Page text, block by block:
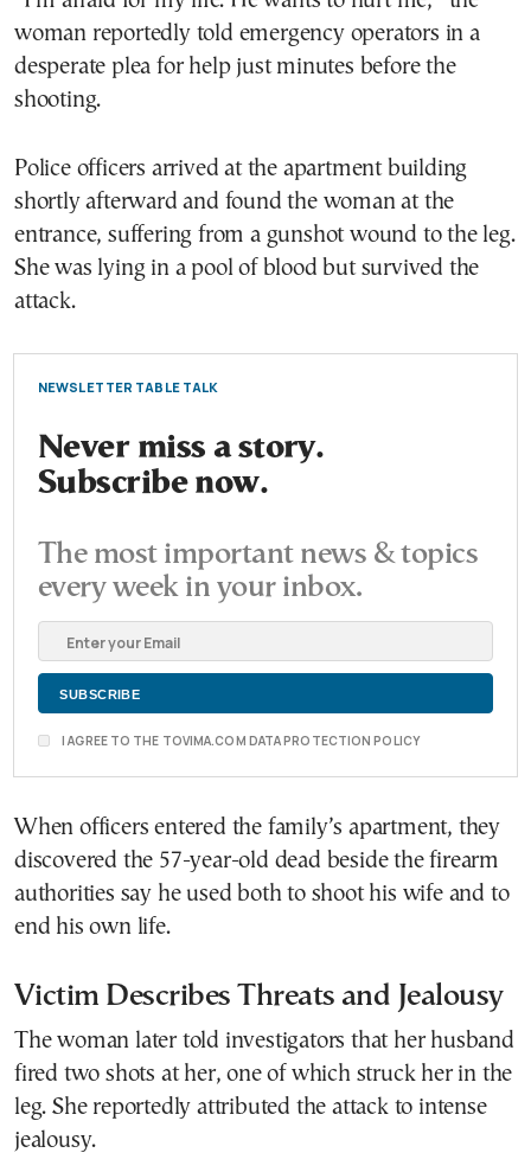
woman reportedly told emergency operators in a
desperate plea for help just minutes before the
shooting.
Police officers arrived at the apartment building
shortly afterward and found the woman at the
entrance, suffering from a gunshot wound to the leg.
She was lying in a pool of blood but survived the
attack.
NEWSLETTER TABLE TALK
Never miss a story.
Subscribe now.
The most important news & topics
every week in your inbox.
I AGREE TO THE TOVIMA.COM DATA PROTECTION POLICY
When officers entered the family’s apartment, they
discovered the 57-year-old dead beside the firearm
authorities say he used both to shoot his wife and to
end his own life.
Victim Describes Threats and Jealousy
The woman later told investigators that her husband
fired two shots at her, one of which struck her in the
leg. She reportedly attributed the attack to intense
jealousy.